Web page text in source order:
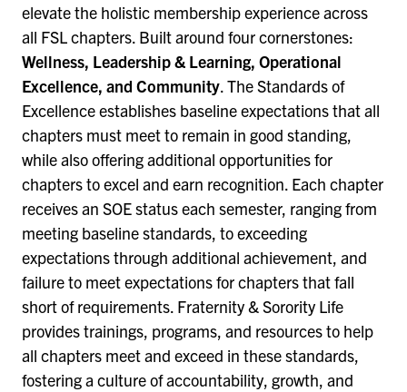
elevate the holistic membership experience across
all FSL chapters. Built around four cornerstones:
Wellness, Leadership & Learning, Operational
Excellence, and Community. The Standards of
Excellence establishes baseline expectations that all
chapters must meet to remain in good standing,
while also offering additional opportunities for
chapters to excel and earn recognition. Each chapter
receives an SOE status each semester, ranging from
meeting baseline standards, to exceeding
expectations through additional achievement, and
failure to meet expectations for chapters that fall
short of requirements. Fraternity & Sorority Life
provides trainings, programs, and resources to help
all chapters meet and exceed in these standards,
fostering a culture of accountability, growth, and